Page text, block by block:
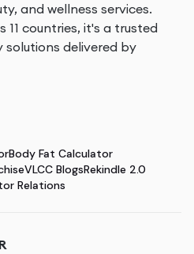
and wellness services.
11 countries, it's a trusted
delivered by
Body Fat Calculator
VLCC BlogsRekindle 2.0
Relations